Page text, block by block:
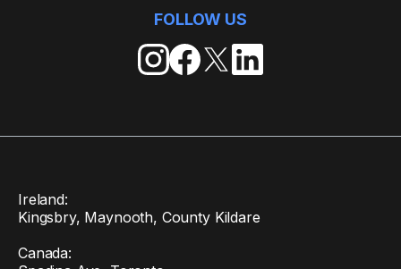
FOLLOW US
Ireland:
Kingsbry, Maynooth, County Kildare
Canada: